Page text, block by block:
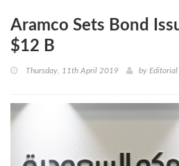
Aramco Sets Bond
$12 B
Thursday, 11th April 2019 by Editorial